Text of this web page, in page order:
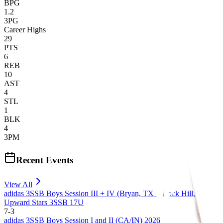
BPG
1.2
3PG
Career Highs
29
PTS
6
REB
10
AST
4
STL
1
BLK
4
3PM
Recent Events
View All
adidas 3SSB Boys Session III + IV (Bryan, TX + Rock Hill, SC)
Upward Stars 3SSB 17U
7-3
adidas 3SSB Boys Session I and II (CA/IN) 2026